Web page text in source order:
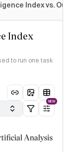
Index vs.
Index
to run one task
NEW